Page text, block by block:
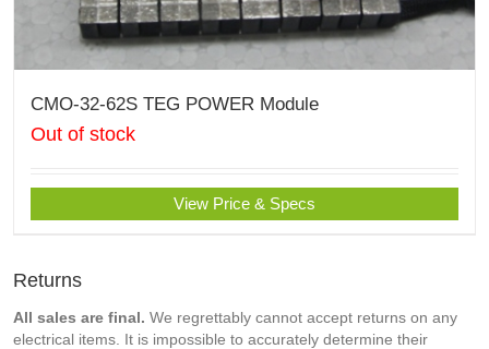
CMO-32-62S TEG POWER Module
Out of stock
View Price & Specs
Returns
All sales are final. We regrettably cannot accept returns on any
electrical items. It is impossible to accurately determine their